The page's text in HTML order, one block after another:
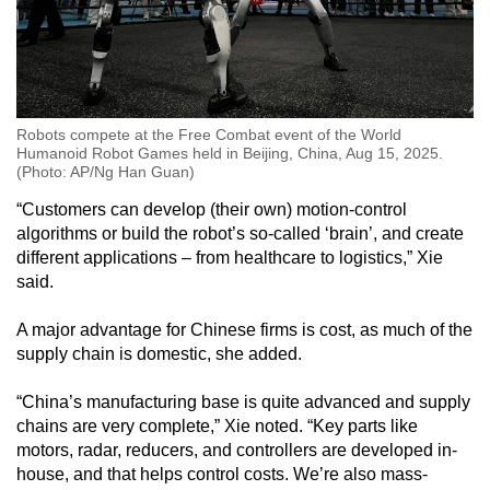
Robots compete at the Free Combat event of the World
Humanoid Robot Games held in Beijing, China, Aug 15, 2025.
(Photo: AP/Ng Han Guan)
“Customers can develop (their own) motion-control
algorithms or build the robot’s so-called ‘brain’, and create
different applications – from healthcare to logistics,” Xie
said.
A major advantage for Chinese firms is cost, as much of the
supply chain is domestic, she added.
“China’s manufacturing base is quite advanced and supply
chains are very complete,” Xie noted. “Key parts like
motors, radar, reducers, and controllers are developed in-
house, and that helps control costs. We’re also mass-